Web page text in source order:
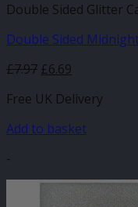
Double Sided Glitter
Double Sided
£7.97 £6.69
Free UK Delivery
Add to basket
-